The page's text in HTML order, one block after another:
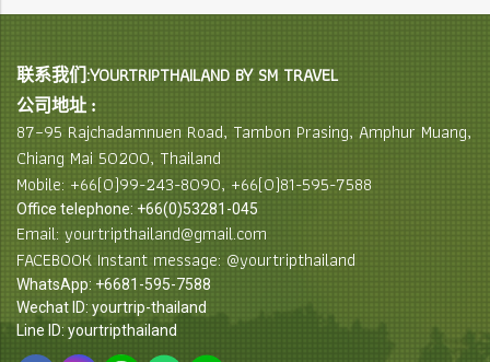
联系我们:YOURTRIPTHAILAND BY SM TRAVEL
公司地址 :
87–95 Rajchadamnuen Road, Tambon Prasing, Amphur Muang,
Chiang Mai 50200, Thailand
Mobile: +66(0)99-243-8090, +66(0)81-595-7588
Office telephone: +66(0)53281-045
Email: yourtripthailand@gmail.com
FACEBOOK Instant message: @yourtripthailand
WhatsApp: +6681-595-7588
Wechat ID: yourtrip-thailand
Line ID: yourtripthailand